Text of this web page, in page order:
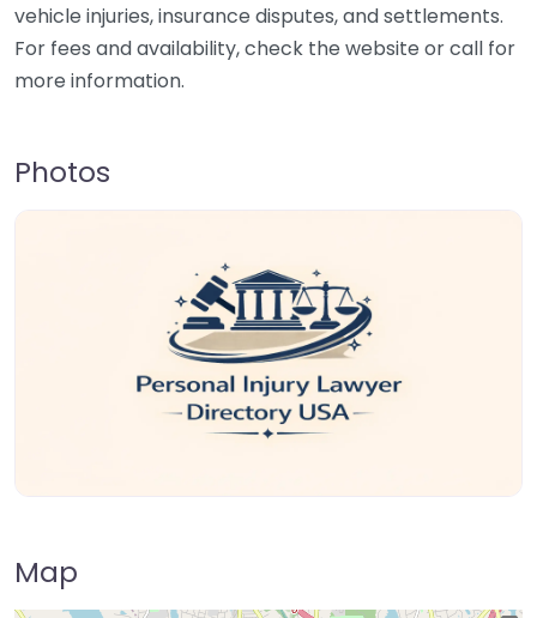
vehicle injuries, insurance disputes, and settlements.
For fees and availability, check the website or call for
more information.
Photos
Map